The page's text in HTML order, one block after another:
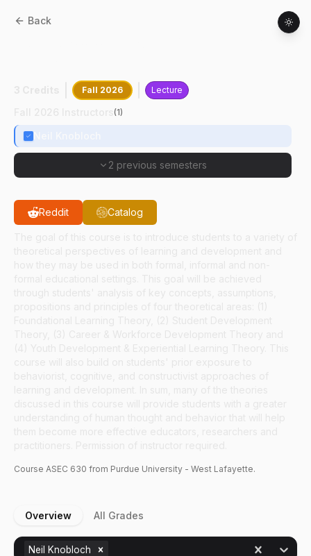
Back
Fall 2026 Lecture
(1)
2 previous semesters
Reddit Catalog
Course ASEC 630 from Purdue University - West Lafayette.
Overview All Grades
Neil Knobloch